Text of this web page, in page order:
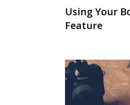
Using Your
Feature